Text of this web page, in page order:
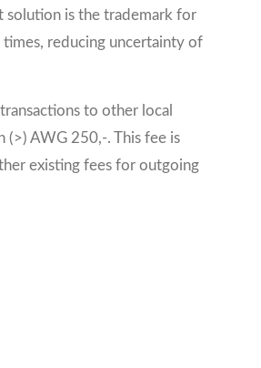
solution is the trademark for
reducing uncertainty of
to other local
(>) AWG 250,-. This fee is
existing fees for outgoing